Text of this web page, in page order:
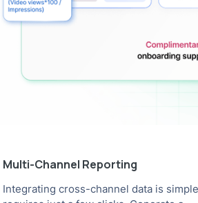
Multi-Channel Reporting
Integrating cross-channel data is